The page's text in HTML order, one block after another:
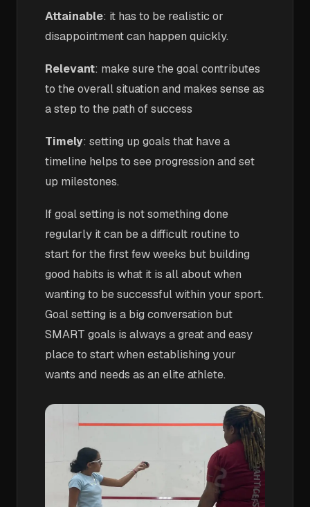
Attainable: it has to be realistic or
disappointment can happen quickly.
Relevant: make sure the goal contributes
to the overall situation and makes sense as
a step to the path of success
Timely: setting up goals that have a
timeline helps to see progression and set
up milestones.
If goal setting is not something done
regularly it can be a difficult routine to
start for the first few weeks but building
good habits is what it is all about when
wanting to be successful within your sport.
Goal setting is a big conversation but
SMART goals is always a great and easy
place to start when establishing your
wants and needs as an elite athlete.